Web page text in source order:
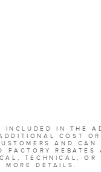
IN THE
COST OR
AND CAN
REBATES
TECHNICAL, OR
DETAILS.